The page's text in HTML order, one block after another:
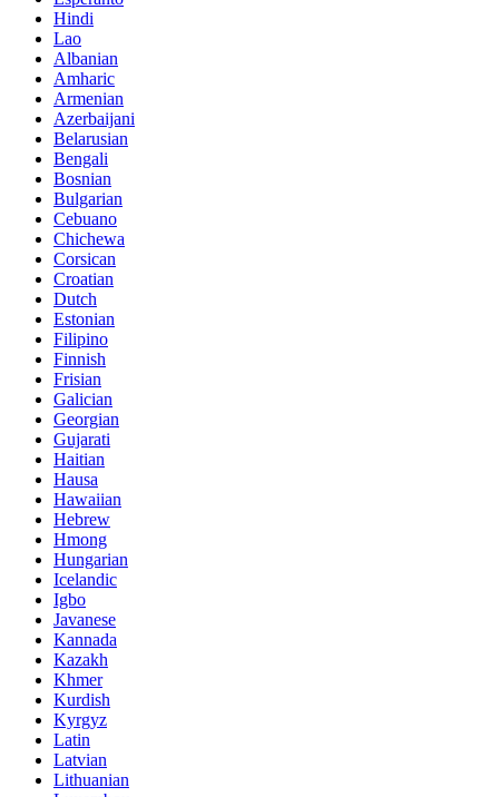
Hindi
Lao
Albanian
Amharic
Armenian
Azerbaijani
Belarusian
Bengali
Bosnian
Bulgarian
Cebuano
Chichewa
Corsican
Croatian
Dutch
Estonian
Filipino
Finnish
Frisian
Galician
Georgian
Gujarati
Haitian
Hausa
Hawaiian
Hebrew
Hmong
Hungarian
Icelandic
Igbo
Javanese
Kannada
Kazakh
Khmer
Kurdish
Kyrgyz
Latin
Latvian
Lithuanian